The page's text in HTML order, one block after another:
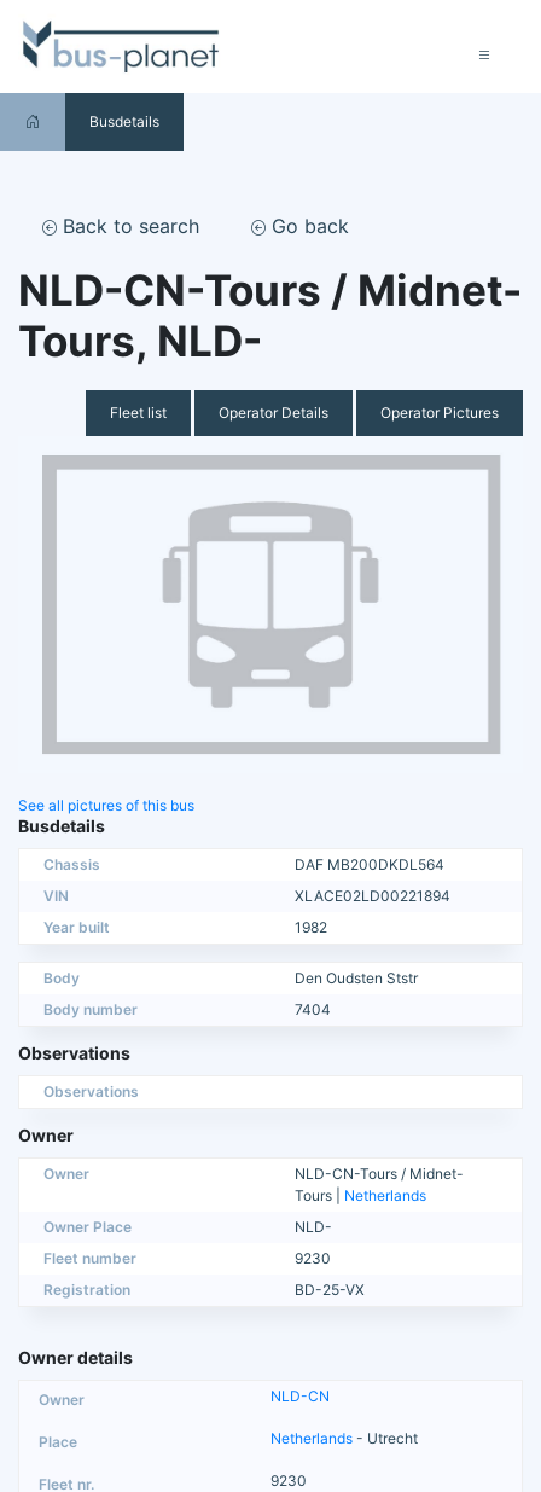
Busdetails
Back to search Go back
NLD-CN-Tours / Midnet-
Tours, NLD-
Fleet list Operator Details Operator Pictures
See all pictures of this bus
Busdetails
Chassis
DAF MB200DKDL564
VIN
XLACE02LD00221894
Year built
1982
Body
Den Oudsten Ststr
Body number
7404
Observations
Observations
Owner
Owner
NLD-CN-Tours / Midnet-
Tours | Netherlands
Owner Place
NLD-
Fleet number
9230
Registration
BD-25-VX
Owner details
NLD-CN
Netherlands - Utrecht
9230